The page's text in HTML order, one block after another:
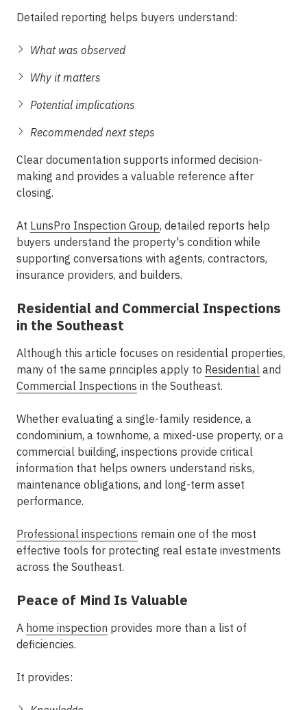
Detailed reporting helps buyers understand:
What was observed
Why it matters
Potential implications
Recommended next steps
Clear documentation supports informed decision-
making and provides a valuable reference after
closing.
At LunsPro Inspection Group, detailed reports help
buyers understand the property's condition while
supporting conversations with agents, contractors,
insurance providers, and builders.
Residential and Commercial Inspections
in the Southeast
Although this article focuses on residential properties,
many of the same principles apply to Residential and
Commercial Inspections in the Southeast.
Whether evaluating a single-family residence, a
condominium, a townhome, a mixed-use property, or a
commercial building, inspections provide critical
information that helps owners understand risks,
maintenance obligations, and long-term asset
performance.
Professional inspections remain one of the most
effective tools for protecting real estate investments
across the Southeast.
Peace of Mind Is Valuable
A home inspection provides more than a list of
deficiencies.
It provides: